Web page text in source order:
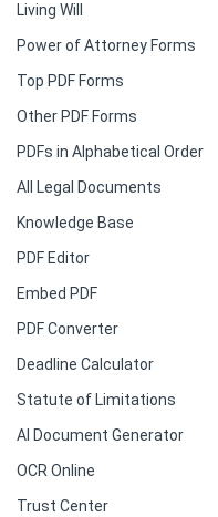
Living Will
Power of Attorney Forms
Top PDF Forms
Other PDF Forms
PDFs in Alphabetical Order
All Legal Documents
Knowledge Base
PDF Editor
Embed PDF
PDF Converter
Deadline Calculator
Statute of Limitations
AI Document Generator
OCR Online
Trust Center